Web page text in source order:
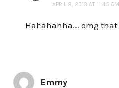
APRIL 8, 2013 AT 11:45 AM
Hahahahha…. omg that
Emmy